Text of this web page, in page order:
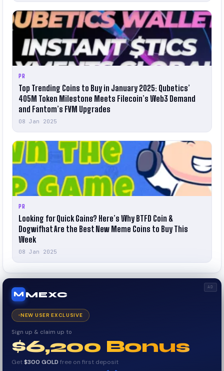
PR
Top Trending Coins to Buy in January 2025: Qubetics’
405M Token Milestone Meets Filecoin’s Web3 Demand
and Fantom’s FVM Upgrades
08 Jan 2025
PR
Looking for Quick Gains? Here’s Why BTFD Coin &
Dogwifhat Are the Best New Meme Coins to Buy This
Week
08 Jan 2025
AD
M MEXC
NEW USER EXCLUSIVE
Sign up & claim up to
$6,200 Bonus
Get$300 GOLD free on first deposit